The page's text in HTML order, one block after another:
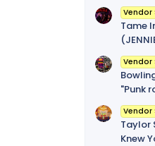
Vendor
Tame
Vendor
"Punk
Vendor
Taylor
Knew